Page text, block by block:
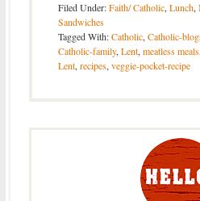
Filed Under:Faith/ Catholic, Lunch,
Sandwiches
Tagged With:Catholic, Catholic-
Catholic-family, Lent, meatless meals,
Lent, recipes, veggie-pocket-recipe